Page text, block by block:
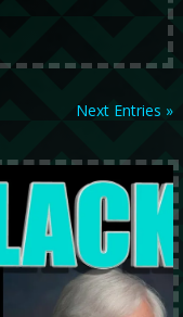
Next Entries »